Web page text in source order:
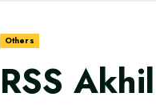
Others
RSS